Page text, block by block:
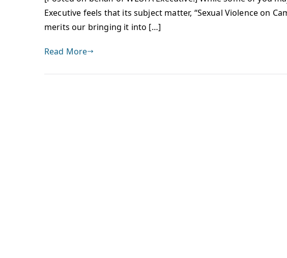
Executive feels that its subject matter, “Sexual Violence on
merits our bringing it into […]
Read More